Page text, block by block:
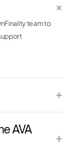
×
team to
+
AVA
+